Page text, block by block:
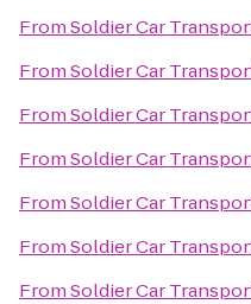
FromSoldier Car
FromSoldier Car
FromSoldier Car
FromSoldier Car
FromSoldier Car
FromSoldier Car
FromSoldier Car